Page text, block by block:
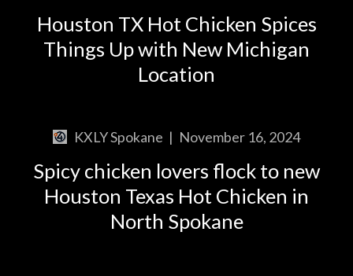
Houston TX Hot Chicken Spices
Things Up with New Michigan
Location
KXLY Spokane | November 16, 2024
Spicy chicken lovers flock to new
Houston Texas Hot Chicken in
North Spokane